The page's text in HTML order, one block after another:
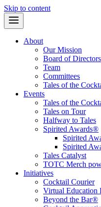
Skip to content
About
Our Mission
Board of Directors
Team
Committees
Tales of the
Events
Tales of the
Tales on Tour
Halfway to Tales
Spirited Awards®
Spirited
Spirited
Tales Catalyst
TOTC Merch
Initiatives
Cocktail Courier
Virtual Education
Beyond the Bar®